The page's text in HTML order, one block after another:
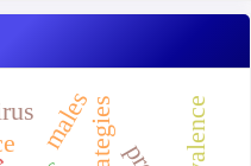
males